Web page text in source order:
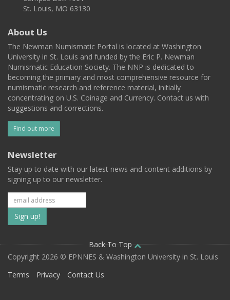
St. Louis, MO 63130
About Us
The Newman Numismatic Portal is located at Washington
University in St. Louis and funded by the Eric P. Newman
Numismatic Education Society. The NNP is dedicated to
becoming the primary and most comprehensive resource for
numismatic research and reference material, initially
concentrating on U.S. Coinage and Currency. Contact us with
suggestions and corrections.
Find out more
Newsletter
Stay up to date with our latest news and content additions by
signing up to our newsletter.
Subscribe
to
our
mailing
Back To Top
Copyright 2026 © EPNNES & Washington University in St. Louis
Terms
Privacy Contact Us